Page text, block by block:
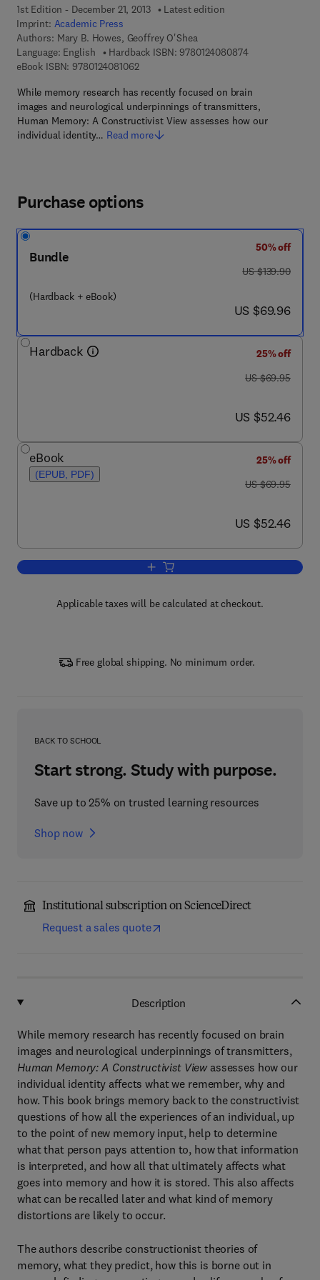
1st Edition - December 21, 2013
Latest edition
Imprint: Academic Press
Authors: Mary B. Howes, Geoffrey O'Shea
Language: English
Hardback ISBN: 97801240808749 7 8 - 0 - 1 2 -
eBook ISBN: 97801240810629 7 8 - 0 - 1 2 - 4 0 8 1 0 6 - 2
While memory research has recently focused on brain
images and neurological underpinnings of transmitters,
Human Memory: A Constructivist View assesses how our
individual identity… Read more
Purchase options
Bundle
(Hardback + eBook)
50% off
was US $139.90
US $139.90
now US $69.96
US $69.96
Hardback
25% off
was US $69.95
US $69.95
now US $52.46
US $52.46
eBook
(EPUB, PDF)
25% off
was US $69.95
US $69.95
now US $52.46
US $52.46
Add to cart, Human Memory
Applicable taxes will be calculated at checkout.
Free global shipping. No minimum order.
BACK TO SCHOOL
Start strong. Study with purpose.
Save up to 25% on trusted learning resources
Shop now
Institutional subscription on ScienceDirect
Request a sales quote
Description
While memory research has recently focused on brain
images and neurological underpinnings of transmitters,
Human Memory: A Constructivist Viewassesses how our
individual identity affects what we remember, why and
how. This book brings memory back to the constructivist
questions of how all the experiences of an individual, up
to the point of new memory input, help to determine
what that person pays attention to, how that information
is interpreted, and how all that ultimately affects what
goes into memory and how it is stored. This also affects
what can be recalled later and what kind of memory
distortions are likely to occur.
The authors describe constructionist theories of
memory, what they predict, how this is borne out in